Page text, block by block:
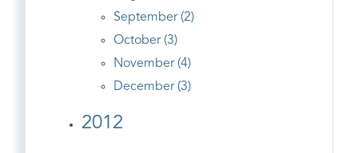
September (2)
October (3)
November (4)
December (3)
2012